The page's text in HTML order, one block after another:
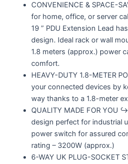
CONVENIENCE & SPACE-
for home, office, or server
19 ” PDU Extension Lead
design. Ideal rack or wall
1.8 meters (approx.) power
comfort.
HEAVY-DUTY 1.8-METER
your connected devices by
way thanks to a 1.8-meter
QUALITY MADE FOR YOU
design perfect for industrial
power switch for assured
rating – 3200W (approx.)
6-WAY UK PLUG-SOCKET